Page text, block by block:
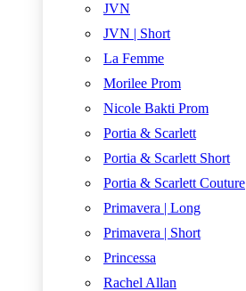
JVN
JVN | Short
La Femme
Morilee Prom
Nicole Bakti Prom
Portia & Scarlett
Portia & Scarlett Short
Portia & Scarlett Couture
Primavera | Long
Primavera | Short
Princessa
Rachel Allan